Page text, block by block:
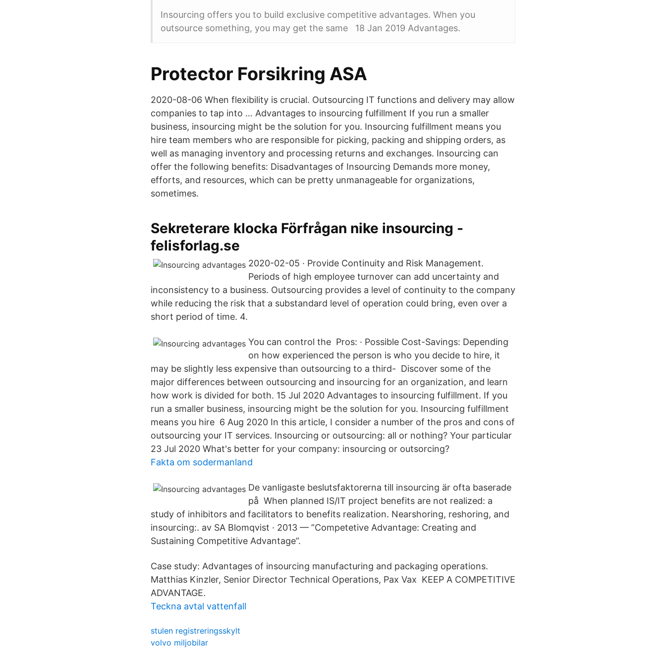
Insourcing offers you to build exclusive competitive advantages. When you
outsource something, you may get the same 18 Jan 2019 Advantages.
Protector Forsikring ASA
2020-08-06 When flexibility is crucial. Outsourcing IT functions and delivery may allow
companies to tap into … Advantages to insourcing fulfillment If you run a smaller
business, insourcing might be the solution for you. Insourcing fulfillment means you
hire team members who are responsible for picking, packing and shipping orders, as
well as managing inventory and processing returns and exchanges. Insourcing can
offer the following benefits: Disadvantages of Insourcing Demands more money,
efforts, and resources, which can be pretty unmanageable for organizations,
sometimes.
Sekreterare klocka Förfrågan nike insourcing -
felisforlag.se
2020-02-05 · Provide Continuity and Risk Management.
Periods of high employee turnover can add uncertainty and
inconsistency to a business. Outsourcing provides a level of continuity to the company
while reducing the risk that a substandard level of operation could bring, even over a
short period of time. 4.
You can control the Pros: · Possible Cost-Savings: Depending
on how experienced the person is who you decide to hire, it
may be slightly less expensive than outsourcing to a third- Discover some of the
major differences between outsourcing and insourcing for an organization, and learn
how work is divided for both. 15 Jul 2020 Advantages to insourcing fulfillment. If you
run a smaller business, insourcing might be the solution for you. Insourcing fulfillment
means you hire 6 Aug 2020 In this article, I consider a number of the pros and cons of
outsourcing your IT services. Insourcing or outsourcing: all or nothing? Your particular
23 Jul 2020 What's better for your company: insourcing or outsorcing?
Fakta om sodermanland
De vanligaste beslutsfaktorerna till insourcing är ofta baserade
på When planned IS/IT project benefits are not realized: a
study of inhibitors and facilitators to benefits realization. Nearshoring, reshoring, and
insourcing:. av SA Blomqvist · 2013 — ”Competetive Advantage: Creating and
Sustaining Competitive Advantage”.
Case study: Advantages of insourcing manufacturing and packaging operations.
Matthias Kinzler, Senior Director Technical Operations, Pax Vax KEEP A COMPETITIVE
ADVANTAGE.
Teckna avtal vattenfall
stulen registreringsskylt
volvo miljobilar